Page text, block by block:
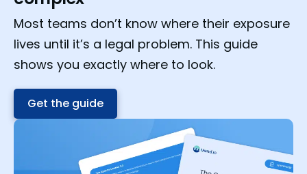
Most teams don’t know where their exposure
lives until it’s a legal problem. This guide
shows you exactly where to look.
Get the guide